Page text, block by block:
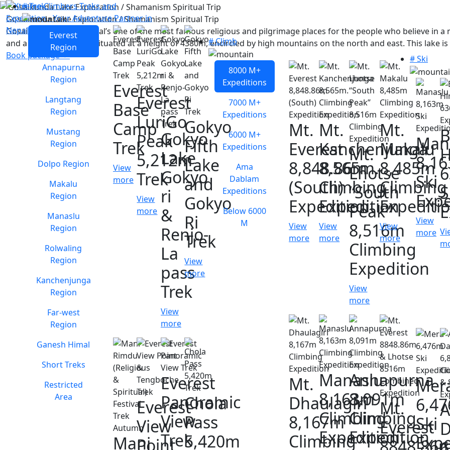
# Trek
Everest
Region
Annapurna
Region
Langtang
Region
Mustang
Region
Dolpo Region
Makalu
Region
Manaslu
Region
Rolwaling
Region
Kanchenjunga
Region
Far-west
Region
Ganesh Himal
Short Treks
Restricted
Area
Everest
Base
Camp
Trek
View
more
Everest
LuriGo
Peak
5,212m
Trek
View
more
Gokyo
Lake
Gokyo
ri
&
Renjo-
La
pass
Trek
View
more
Gokyo
Fifth
Lake
and
Gokyo
Ri
Trek
View
more
Mani
Everest
View
Point
Everest
Panoramic
View
Trek
Chola
Pass
5,420m
# Climb
8000 M+
Expeditions
7000 M+
Expeditions
6000 M+
Expeditions
Ama
Dablam
Expeditions
Below 6000
M
Mt.
Everest
8,848.86m
(South)
Expedition
View
more
Mt.
Kanchenjunga
8,565m.
Climbing
Expedition
View
more
Mt.
Lhotse
“South
Peak”
8,516m
Climbing
Expedition
View
more
Mt.
Makalu
8,485m
Climbing
View
more
Mt.
Dhaulagiri
8,167m
Climbing
Manaslu
8,163m
Climbing
Expedition
Annapurna
8,091m
Climbing
Expedition
Mt.
Everest
# Ski
Ski
View
more
Ski
Gosaikunda Lake Exploration / Shamanism Spiritual Trip
Gosaikunda Lake, is Nepal’s one of the most famous religious and pilgrimage places for the people who believe in
and a source of power. situated at a height of 4380m, encircled by high mountains on the north and east. This lake
Book package